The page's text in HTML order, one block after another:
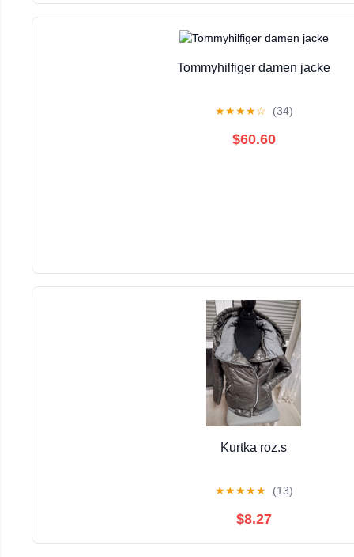
Tommyhilfiger damen jacke
★★★★☆ (34)
$60.60
Kurtka roz.s
★★★★★ (13)
$8.27